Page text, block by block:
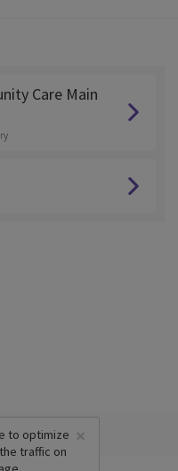
Care Main
×
to optimize
traffic on